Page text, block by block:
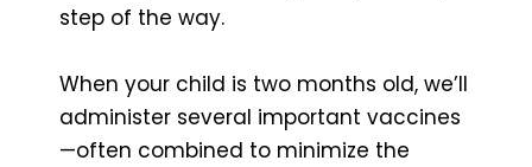
step of the way.
When your child is two months old, we’ll
administer several important vaccines
—often combined to minimize the